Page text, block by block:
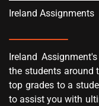
Ireland Assignments
Ireland
the students around
top grades to a
to assist you with